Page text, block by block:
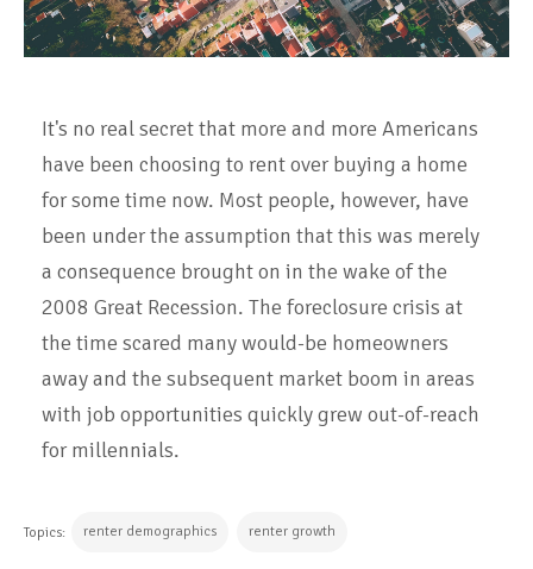
It's no real secret that more and more Americans
have been choosing to rent over buying a home
for some time now. Most people, however, have
been under the assumption that this was merely
a consequence brought on in the wake of the
2008 Great Recession. The foreclosure crisis at
the time scared many would-be homeowners
away and the subsequent market boom in areas
with job opportunities quickly grew out-of-reach
for millennials.
Topics: renter demographics renter growth